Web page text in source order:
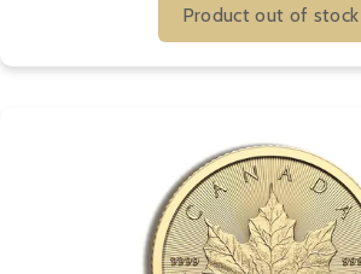
Product out of stock